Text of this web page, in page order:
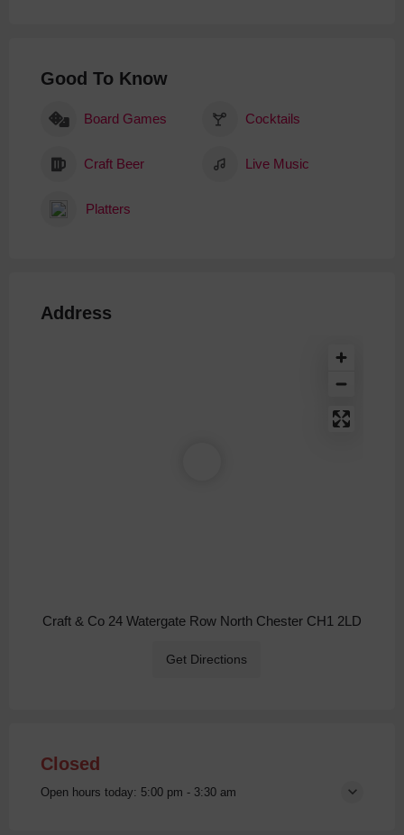
Good To Know
Board Games Cocktails
Craft Beer Live Music
Platters
Address
Craft & Co 24 Watergate Row North Chester CH1 2LD
Get Directions
Closed
Open hours today: 5:00 pm - 3:30 am